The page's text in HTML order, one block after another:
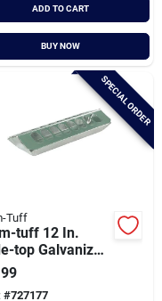
ADD TO CART
BUY NOW
SPECIAL ORDER
Tuff
tuff 12 In.
top Galvanized
Poultry Feeder
#727177